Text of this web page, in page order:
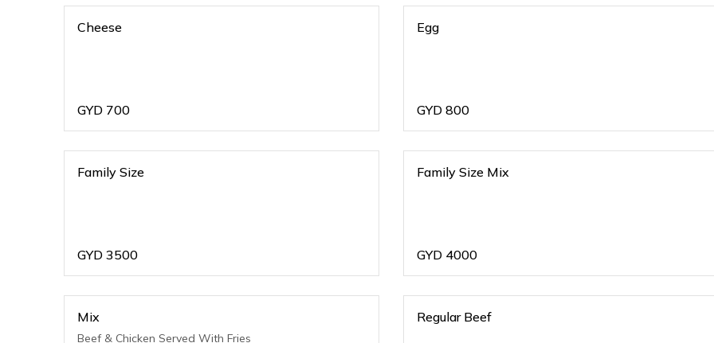
Cheese
GYD 700
Egg
GYD 800
Family Size
GYD 3500
Family Size Mix
GYD 4000
Mix
Beef & Chicken Served With Fries
Regular Beef